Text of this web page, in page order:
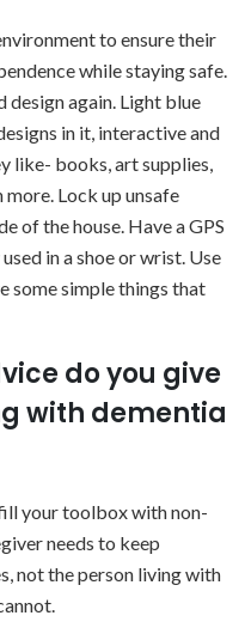
to ensure their
while staying safe.
design again. Light blue
in it, interactive and
like- books, art supplies,
Lock up unsafe
of the house. Have a GPS
in a shoe or wrist. Use
some simple things that
do you give
with dementia
your toolbox with non-
needs to keep
not the person living with